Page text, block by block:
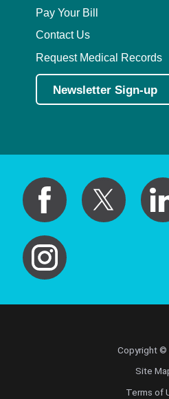
Pay Your Bill
Contact Us
Request Medical Records
Newsletter Sign-up
Copyright ©
Site
Terms of